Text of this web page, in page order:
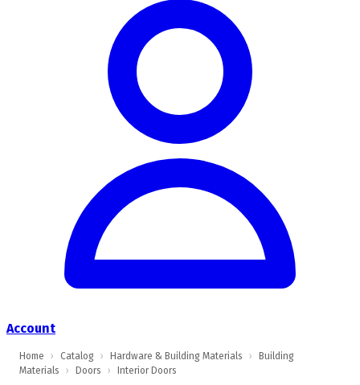
Account
Home › Catalog › Hardware & Building Materials ›
Building
Materials
› Doors › Interior Doors